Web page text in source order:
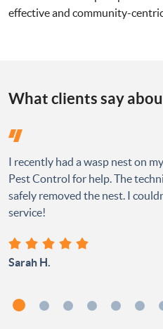
effective and community-
What clients say
I recently had a wasp nest on
Pest Control for help. The
safely removed the nest. I
service!
Sarah H.